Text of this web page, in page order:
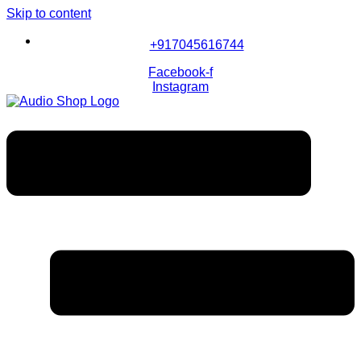
Skip to content
+917045616744
Facebook-f
Instagram